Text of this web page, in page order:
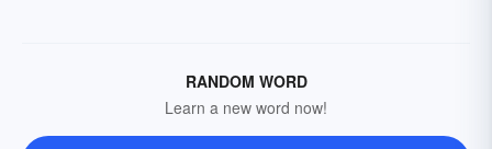
RANDOM WORD
Learn a new word now!